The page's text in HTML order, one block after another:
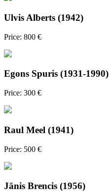
Ulvis Alberts (1942)
Price: 800 €
Egons Spuris (1931-1990)
Price: 300 €
Raul Meel (1941)
Price: 500 €
Jānis Brencis (1956)